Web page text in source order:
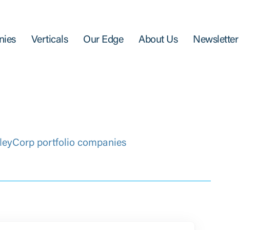
Verticals Our Edge About Us Newsletter
portfolio companies